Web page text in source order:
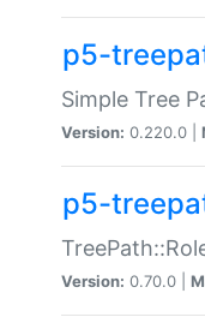
p5-
Simple Tree
Version: 0.220.0 |
p5-
Version: 0.70.0 |